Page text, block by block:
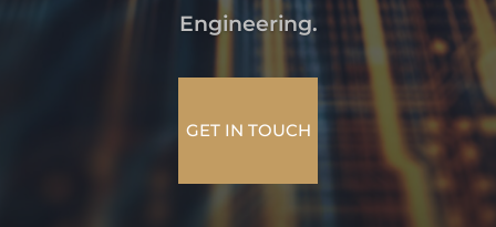
Engineering.
GET IN TOUCH